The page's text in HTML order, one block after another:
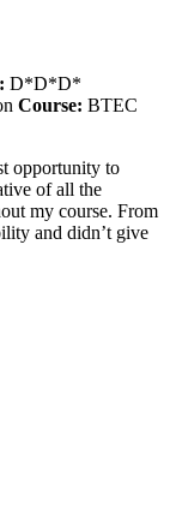
D*D*D*
Course: BTEC
opportunity to
of all the
my course. From
and didn’t give